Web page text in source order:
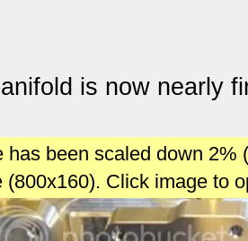
is now nearly
has been scaled down
(800x160). Click image to